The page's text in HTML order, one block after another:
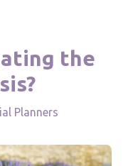
the
Planners